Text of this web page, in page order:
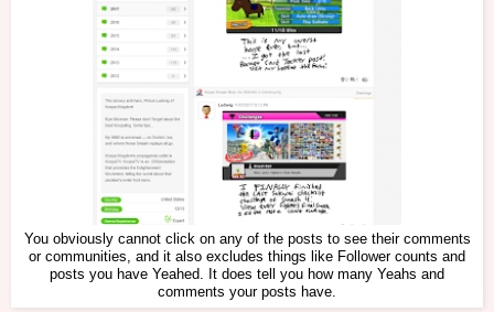
You obviously cannot click on any of the posts to see their comments
or communities, and it also excludes things like Follower counts and
posts you have Yeahed. It does tell you how many Yeahs and
comments your posts have.